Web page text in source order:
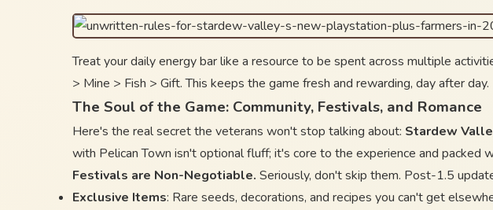
Treat your daily energy bar like a resource to be spent across multiple
> Mine > Fish > Gift. This keeps the game fresh and rewarding, day after day.
The Soul of the Game: Community, Festivals, and Romance
Here's the real secret the veterans won't stop talking about: Stardew
with Pelican Town isn't optional fluff; it's core to the experience and packed
Festivals are Non-Negotiable. Seriously, don't skip them. Post-1.5
Exclusive Items: Rare seeds, decorations, and recipes you can't get